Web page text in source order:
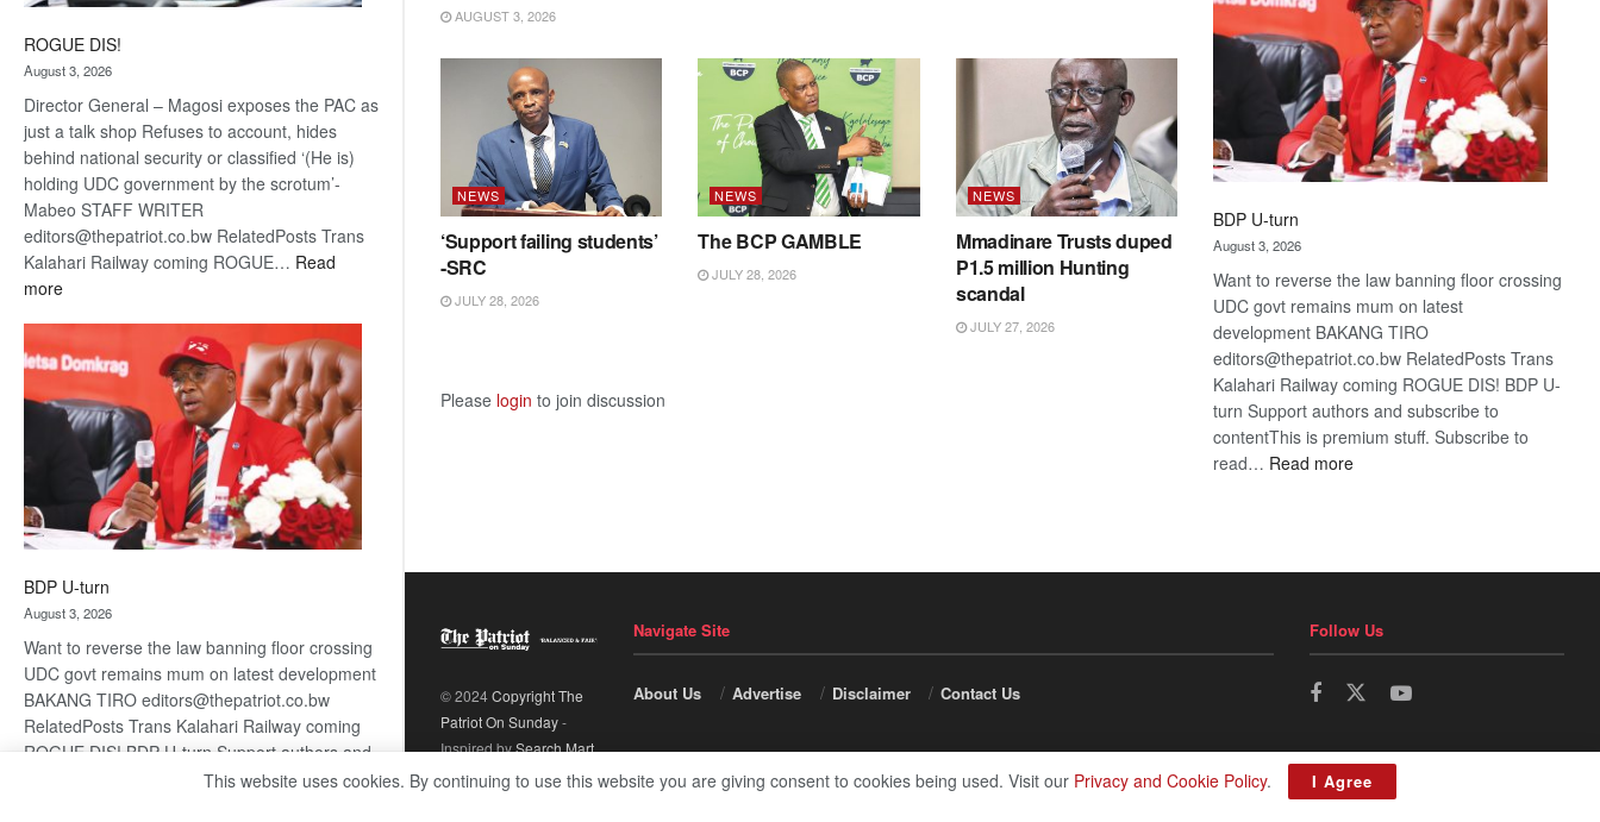
ROGUE DIS!
August 3, 2026
Director General – Magosi exposes the PAC as
just a talk shop Refuses to account, hides
behind national security or classified ‘(He is)
holding UDC government by the scrotum’-
Mabeo STAFF WRITER
editors@thepatriot.co.bw RelatedPosts Trans
Kalahari Railway coming ROGUE… Read
more:
BDP U-turn
August 3, 2026
Want to reverse the law banning floor crossing
UDC govt remains mum on latest development
BAKANG TIRO editors@thepatriot.co.bw
RelatedPosts Trans Kalahari Railway coming
ROGUE DIS! BDP U-turn Support authors and
subscribe to contentThis is premium stuff.
AUGUST 3, 2026
NEWS
‘Support failing students’
-SRC
JULY 28, 2026
NEWS
The BCP GAMBLE
JULY 28, 2026
NEWS
Mmadinare Trusts duped
P1.5 million Hunting
scandal
JULY 27, 2026
Please login to join discussion
BDP U-turn
August 3, 2026
Want to reverse the law banning floor crossing
UDC govt remains mum on latest
development BAKANG TIRO
editors@thepatriot.co.bw RelatedPosts Trans
Kalahari Railway coming ROGUE DIS! BDP U-
turn Support authors and subscribe to
contentThis is premium stuff. Subscribe to
read… Read more:
© 2024Copyright The
Patriot On Sunday-
Inspired bySearch Mart.
Navigate Site
About Us Advertise Disclaimer Contact Us
Follow Us
This website uses cookies. By continuing to use this website you are giving consent to cookies being used. Visit our Privacy and Cookie Policy. I Agree